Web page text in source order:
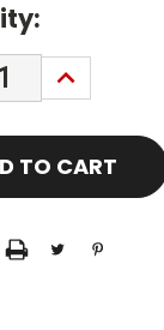
INCREASE